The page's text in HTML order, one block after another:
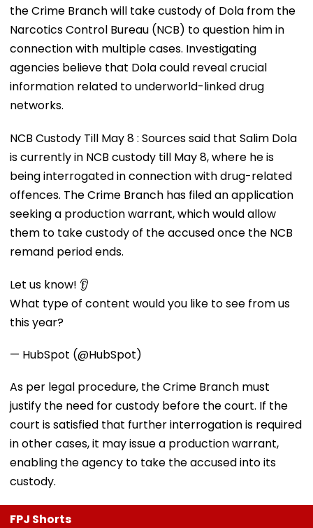
the Crime Branch will take custody of Dola from the
Narcotics Control Bureau (NCB) to question him in
connection with multiple cases. Investigating
agencies believe that Dola could reveal crucial
information related to underworld-linked drug
networks.
NCB Custody Till May 8 : Sources said that Salim Dola
is currently in NCB custody till May 8, where he is
being interrogated in connection with drug-related
offences. The Crime Branch has filed an application
seeking a production warrant, which would allow
them to take custody of the accused once the NCB
remand period ends.
Let us know! 👂
What type of content would you like to see from us
this year?
— HubSpot (@HubSpot)
As per legal procedure, the Crime Branch must
justify the need for custody before the court. If the
court is satisfied that further interrogation is required
in other cases, it may issue a production warrant,
enabling the agency to take the accused into its
custody.
FPJ Shorts